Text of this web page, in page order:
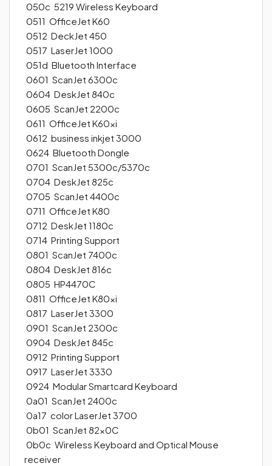
050c 5219 Wireless Keyboard
0511 OfficeJet K60
0512 DeckJet 450
0517 LaserJet 1000
051d Bluetooth Interface
0601 ScanJet 6300c
0604 DeskJet 840c
0605 ScanJet 2200c
0611 OfficeJet K60xi
0612 business inkjet 3000
0624 Bluetooth Dongle
0701 ScanJet 5300c/5370c
0704 DeskJet 825c
0705 ScanJet 4400c
0711 OfficeJet K80
0712 DeskJet 1180c
0714 Printing Support
0801 ScanJet 7400c
0804 DeskJet 816c
0805 HP4470C
0811 OfficeJet K80xi
0817 LaserJet 3300
0901 ScanJet 2300c
0904 DeskJet 845c
0912 Printing Support
0917 LaserJet 3330
0924 Modular Smartcard Keyboard
0a01 ScanJet 2400c
0a17 color LaserJet 3700
0b01 ScanJet 82x0C
0b0c Wireless Keyboard and Optical Mouse
receiver